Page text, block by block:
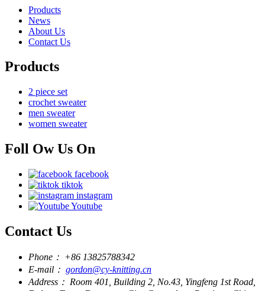
Products
News
About Us
Contact Us
Products
2 piece set
crochet sweater
men sweater
women sweater
Foll Ow Us On
facebook
tiktok
instagram
Youtube
Contact Us
Phone： +86 13825788342
E-mail： gordon@cy-knitting.cn
Address： Room 401, Building 2, No.43, Yingfeng 1st Road,